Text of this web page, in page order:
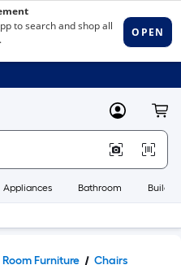
MyLowes
Appliances Bathroom
Furniture Chairs